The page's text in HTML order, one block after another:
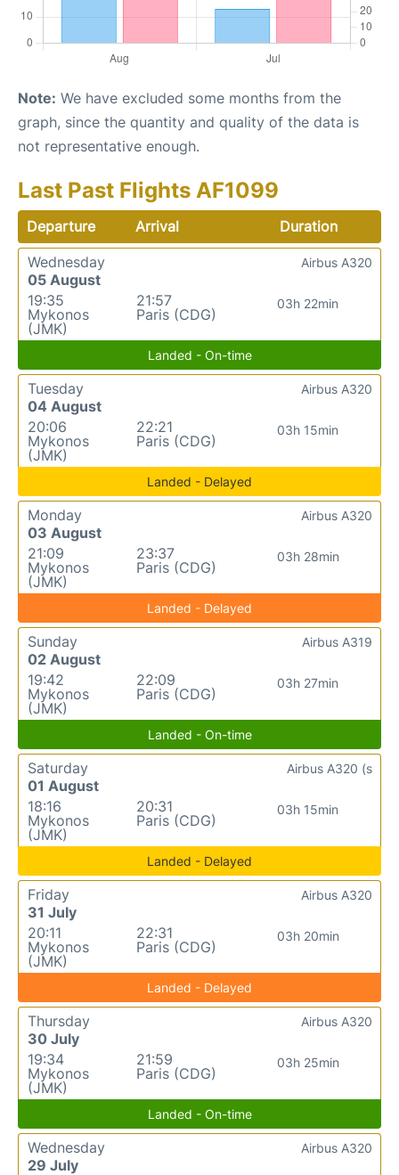
Note: We have excluded some months from the
graph, since the quantity and quality of the data is
not representative enough.
Last Past Flights AF1099
Departure Arrival
Duration
Wednesday
05 August
19:35
Mykonos
(JMK)
21:57
Paris (CDG)
03h 22min
Airbus A320
Landed - On-time
Tuesday
04 August
20:06
Mykonos
(JMK)
22:21
Paris (CDG)
03h 15min
Airbus A320
Landed - Delayed
Monday
03 August
21:09
Mykonos
(JMK)
23:37
Paris (CDG)
03h 28min
Airbus A320
Landed - Delayed
Sunday
02 August
19:42
Mykonos
(JMK)
22:09
Paris (CDG)
03h 27min
Airbus A319
Landed - On-time
Saturday
01 August
18:16
Mykonos
(JMK)
20:31
Paris (CDG)
03h 15min
Airbus A320 (s
Landed - Delayed
Friday
31 July
20:11
Mykonos
(JMK)
22:31
Paris (CDG)
03h 20min
Airbus A320
Landed - Delayed
Thursday
30 July
19:34
Mykonos
(JMK)
21:59
Paris (CDG)
03h 25min
Airbus A320
Landed - On-time
Wednesday
29 July
Airbus A320